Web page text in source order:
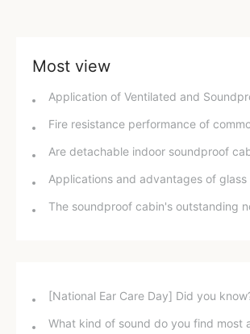
Most view
Are detachable indoor soundproof